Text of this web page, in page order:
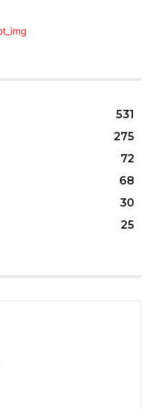
531
275
72
68
30
25